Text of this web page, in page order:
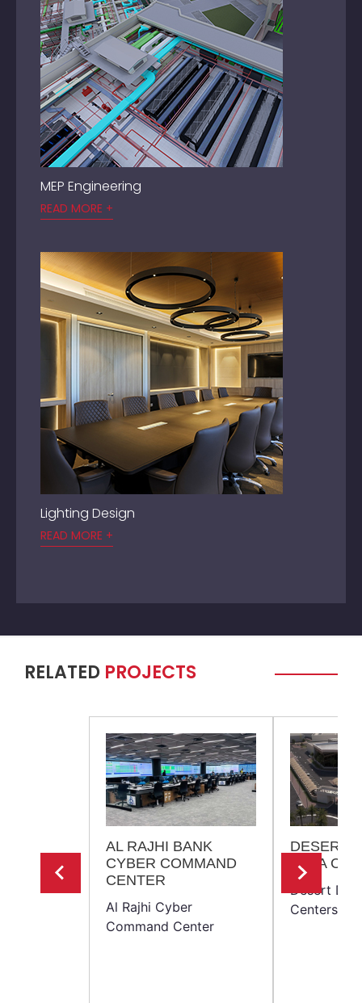
MEP Engineering
READ MORE +
Lighting Design
READ MORE +
RELATED PROJECTS
AL RAJHI BANK
CYBER COMMAND
CENTER
Al Rajhi Cyber
Command Center
DESERT
DATA
Desert
Centers